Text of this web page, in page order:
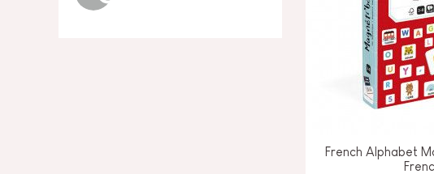
French Alphabet